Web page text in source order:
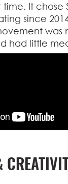
time. It
since
was
had little